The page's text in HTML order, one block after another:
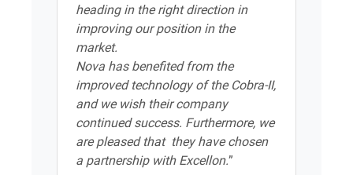
heading in the right direction in
improving our position in the
market.
Nova has benefited from the
improved technology of the Cobra-II,
and we wish their company
continued success. Furthermore, we
are pleased that they have chosen
a partnership with Excellon.”